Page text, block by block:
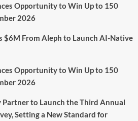
Opportunity to Win Up to 150
2026
$6M From Aleph to Launch AI-Native
Opportunity to Win Up to 150
2026
Partner to Launch the Third Annual
Setting a New Standard for